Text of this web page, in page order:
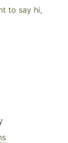
to say hi,